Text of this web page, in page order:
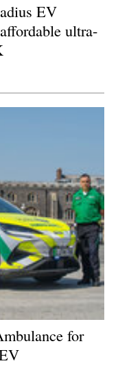
EV
ultra-
for